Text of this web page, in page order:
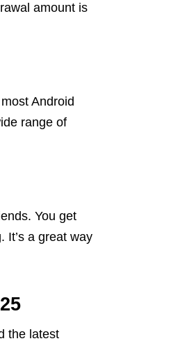
amount is
Android
range of
You get
It’s a great way
the latest